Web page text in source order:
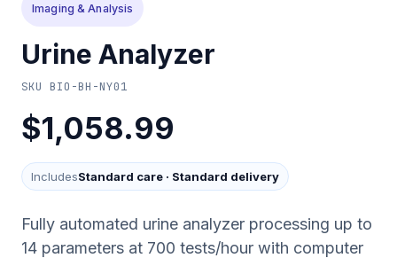
Imaging & Analysis
Urine Analyzer
SKU BIO-BH-NY01
$1,058.99
IncludesStandard care · Standard delivery
Fully automated urine analyzer processing up to
14 parameters at 700 tests/hour with computer